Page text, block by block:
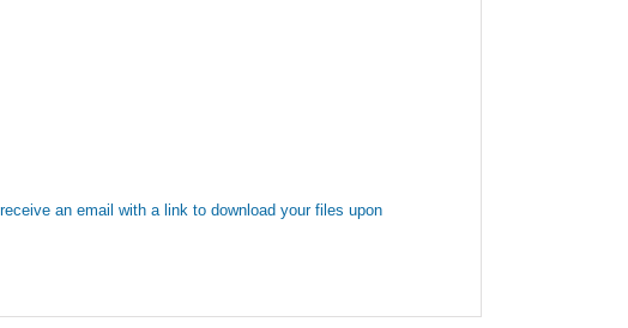
an email with a link to download your files upon